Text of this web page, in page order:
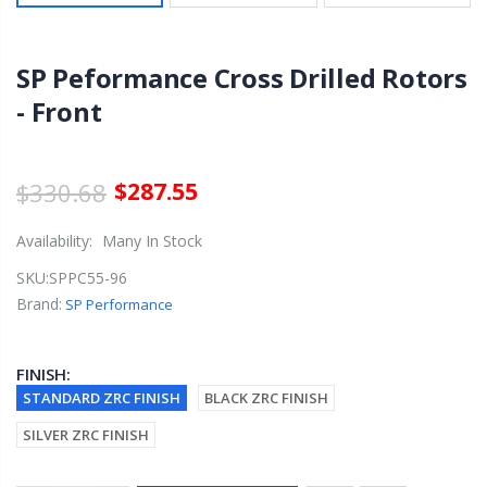
SP Peformance Cross Drilled Rotors
- Front
$330.68 $287.55
Availability:
Many In Stock
SKU:SPPC55-96
Brand: SP Performance
FINISH:
STANDARD ZRC FINISH
BLACK ZRC FINISH
SILVER ZRC FINISH